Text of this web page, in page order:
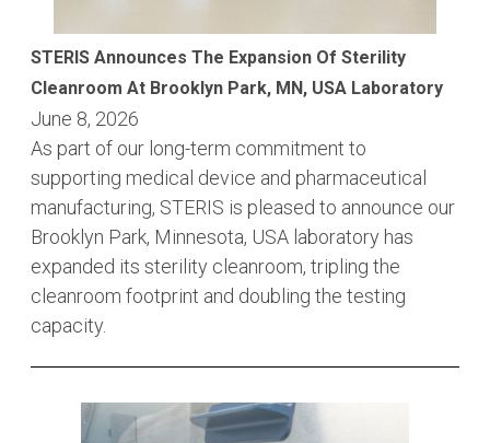
STERIS Announces The Expansion Of Sterility
Cleanroom At Brooklyn Park, MN, USA Laboratory
June 8, 2026
As part of our long-term commitment to
supporting medical device and pharmaceutical
manufacturing, STERIS is pleased to announce our
Brooklyn Park, Minnesota, USA laboratory has
expanded its sterility cleanroom, tripling the
cleanroom footprint and doubling the testing
capacity.